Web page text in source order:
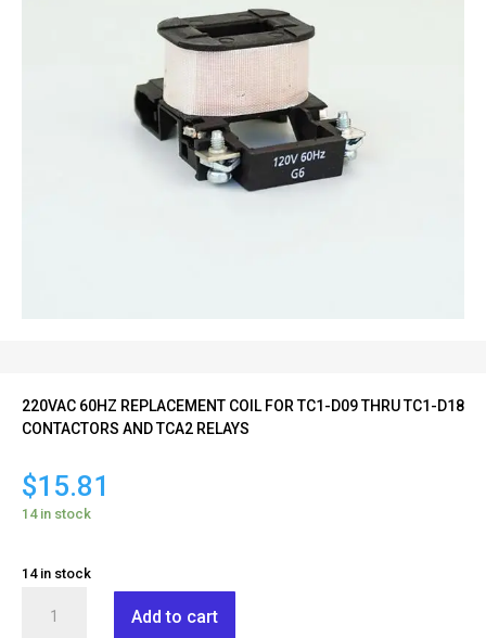
220VAC 60HZ REPLACEMENT COIL FOR TC1-D09 THRU TC1-D18
CONTACTORS AND TCA2 RELAYS
$15.81
14 in stock
14 in stock
Add to cart